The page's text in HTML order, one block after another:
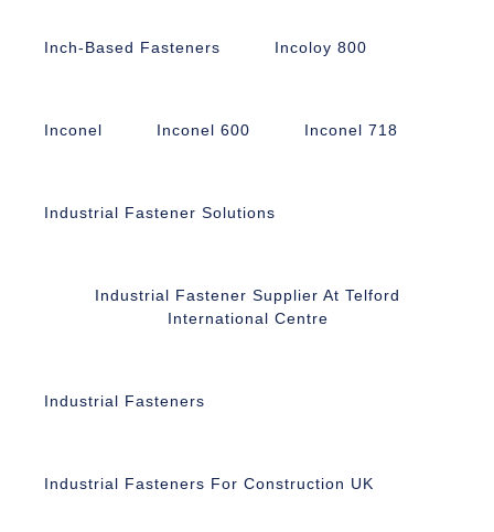
Inch-Based Fasteners Incoloy 800
Inconel Inconel 600 Inconel 718
Industrial Fastener Solutions
Industrial Fastener Supplier At Telford
International Centre
Industrial Fasteners
Industrial Fasteners For Construction UK